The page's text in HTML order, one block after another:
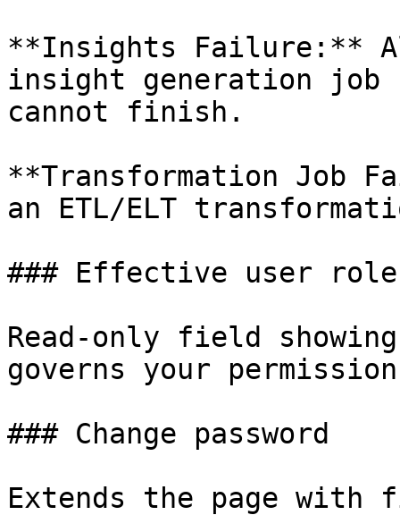
**Insights Failure:**
insight generation job
cannot finish.
**Transformation Job
an ETL/ELT
### Effective user role
Read‑only field
governs your
### Change password
Extends the page with